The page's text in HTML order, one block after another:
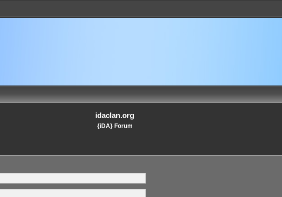
idaclan.org
{iDA} Forum